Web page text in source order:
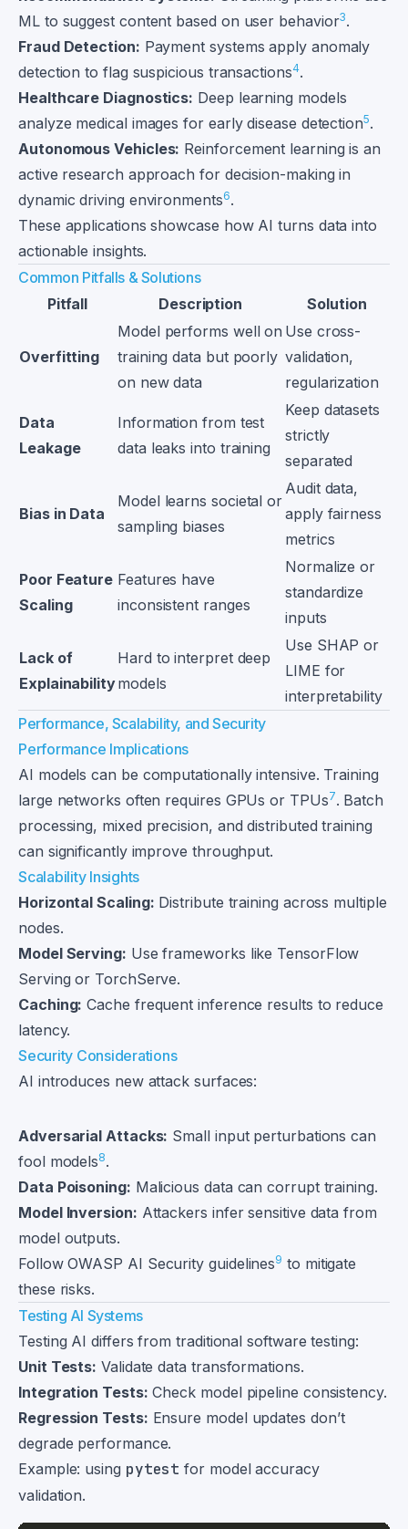
ML to suggest content based on user behavior3.
Fraud Detection: Payment systems apply anomaly
detection to flag suspicious transactions4.
Healthcare Diagnostics: Deep learning models
analyze medical images for early disease detection5.
Autonomous Vehicles: Reinforcement learning is an
active research approach for decision-making in
dynamic driving environments6.
These applications showcase how AI turns data into
actionable insights.
Common Pitfalls & Solutions
Pitfall
Description Solution
Overfitting
Model performs well on
training data but poorly
on new data
Use cross-
validation,
regularization
Data
Leakage
Information from test
data leaks into training
Keep datasets
strictly
separated
Bias in Data
Model learns societal or
sampling biases
Audit data,
apply fairness
metrics
Poor Feature
Scaling
Features have
inconsistent ranges
Normalize or
standardize
inputs
Lack of
Explainability
Hard to interpret deep
models
Use SHAP or
LIME for
interpretability
Performance, Scalability, and Security
Performance Implications
AI models can be computationally intensive. Training
large networks often requires GPUs or TPUs7. Batch
processing, mixed precision, and distributed training
can significantly improve throughput.
Scalability Insights
Horizontal Scaling: Distribute training across multiple
nodes.
Model Serving: Use frameworks like TensorFlow
Serving or TorchServe.
Caching: Cache frequent inference results to reduce
latency.
Security Considerations
AI introduces new attack surfaces:
Adversarial Attacks: Small input perturbations can
fool models8.
Data Poisoning: Malicious data can corrupt training.
Model Inversion: Attackers infer sensitive data from
model outputs.
Follow OWASP AI Security guidelines9 to mitigate
these risks.
Testing AI Systems
Testing AI differs from traditional software testing:
Unit Tests: Validate data transformations.
Integration Tests: Check model pipeline consistency.
Regression Tests: Ensure model updates don’t
degrade performance.
Example: using pytest for model accuracy
validation.